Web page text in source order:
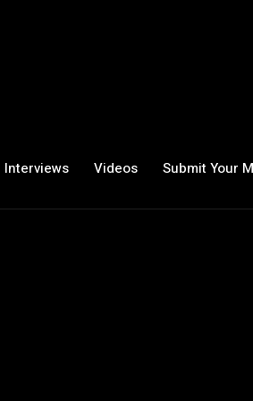
Interviews Videos Submit Your